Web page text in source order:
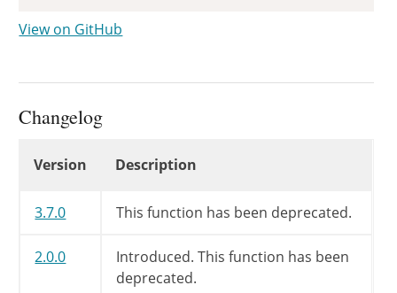
View on GitHub
Changelog
Version Description
3.7.0 This function has been deprecated.
2.0.0
Introduced. This function has been
deprecated.